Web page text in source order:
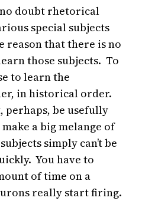
no doubt rhetorical
special subjects
reason that there is no
those subjects. To
to learn the
in historical order.
perhaps, be usefully
a big melange of
simply can’t be
You have to
of time on a
really start firing.